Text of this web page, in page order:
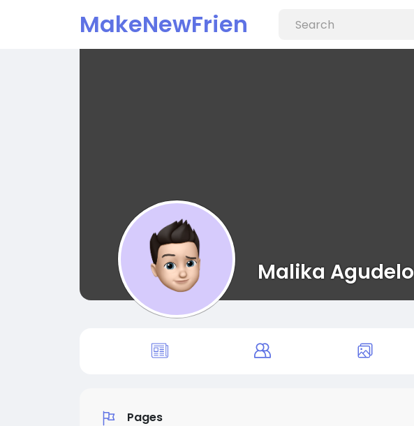
MakeNewFrien
Malika Agudelo
Pages